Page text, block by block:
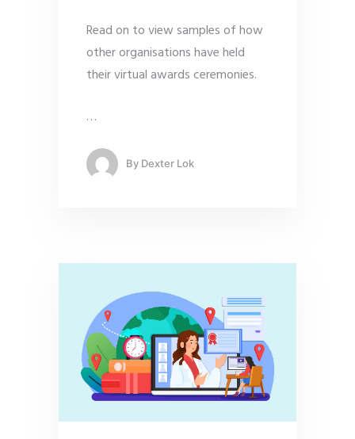
Read on to view samples of how
other organisations have held
their virtual awards ceremonies.
…
By Dexter Lok